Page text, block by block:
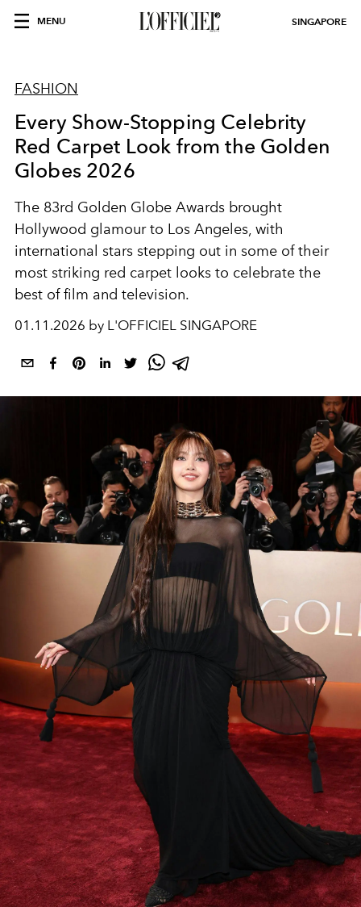
MENU SINGAPORE
FASHION
Every Show-Stopping Celebrity
Red Carpet Look from the Golden
Globes 2026
The 83rd Golden Globe Awards brought
Hollywood glamour to Los Angeles, with
international stars stepping out in some of their
most striking red carpet looks to celebrate the
best of film and television.
01.11.2026 by L'OFFICIEL SINGAPORE